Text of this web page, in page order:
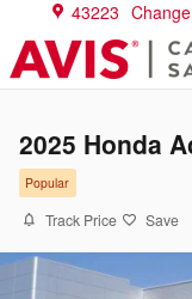
Skip to main content
43223
2025 Honda
Popular
Track Price Save